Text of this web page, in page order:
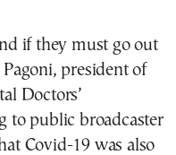
if they must go out
president of
Doctors’
to public broadcaster
Covid-19 was also